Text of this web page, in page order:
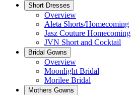
Short Dresses
Overview
Aleta Shorts/Homecoming
Jasz Couture Homecoming
JVN Short and Cocktail
Bridal Gowns
Overview
Moonlight Bridal
Morilee Bridal
Mothers Gowns